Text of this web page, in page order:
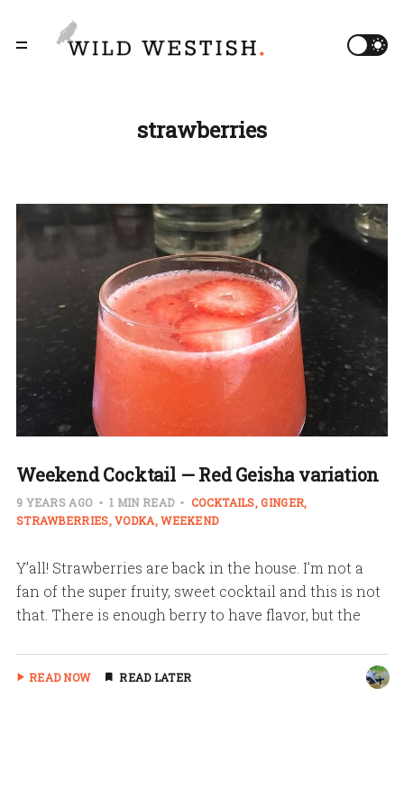
strawberries
Weekend Cocktail — Red Geisha variation
9 YEARS AGO 1 MIN READ COCKTAILS GINGER
STRAWBERRIES VODKA WEEKEND
Y’all! Strawberries are back in the house. I’m not a
fan of the super fruity, sweet cocktail and this is not
that. There is enough berry to have flavor, but the
READ NOW READ LATER